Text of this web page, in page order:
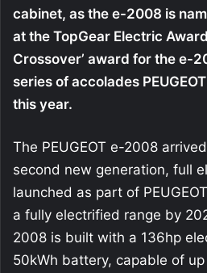
cabinet, as the e-2008 is
at the TopGear Electric
Crossover’ award for the e-
series of accolades
this year.
The PEUGEOT e-2008
second new generation, full
launched as part of
a fully electrified range by
2008 is built with a 136hp
50kWh battery, capable of